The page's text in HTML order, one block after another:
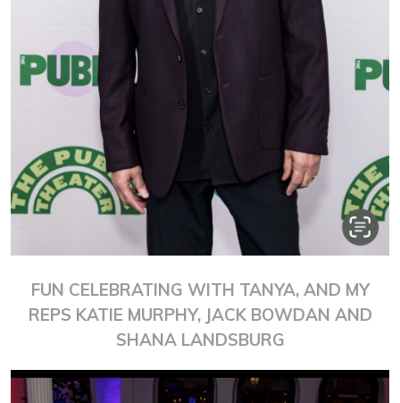
FUN CELEBRATING WITH TANYA, AND MY
REPS KATIE MURPHY, JACK BOWDAN AND
SHANA LANDSBURG